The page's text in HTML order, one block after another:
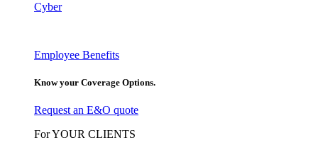
Cyber
Employee Benefits
Know your Coverage Options.
Request an E&O quote
For YOUR CLIENTS